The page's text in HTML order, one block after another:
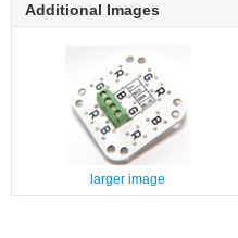
Additional Images
larger image